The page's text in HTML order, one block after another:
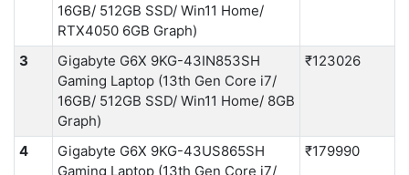
16GB/ 512GB SSD/ Win11 Home/
RTX4050 6GB Graph)
3
Gigabyte G6X 9KG-43IN853SH
Gaming Laptop (13th Gen Core i7/
16GB/ 512GB SSD/ Win11 Home/ 8GB
Graph)
₹123026
4
Gigabyte G6X 9KG-43US865SH
Gaming Laptop (13th Gen Core i7/
₹179990